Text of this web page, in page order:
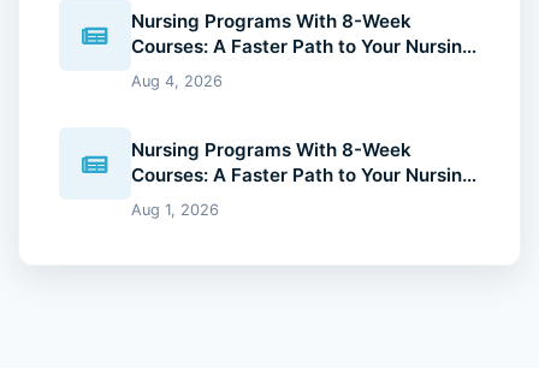
Nursing Programs With 8-Week
Courses: A Faster Path to Your Nursing
Degree (2026 Guide)
Aug 4, 2026
Nursing Programs With 8-Week
Courses: A Faster Path to Your Nursing
Degree (2026 Guide)
Aug 1, 2026